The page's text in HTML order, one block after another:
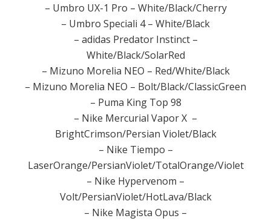
– Umbro UX-1 Pro – White/Black/Cherry
– Umbro Speciali 4 – White/Black
– adidas Predator Instinct –
White/Black/SolarRed
– Mizuno Morelia NEO – Red/White/Black
– Mizuno Morelia NEO – Bolt/Black/ClassicGreen
– Puma King Top 98
– Nike Mercurial Vapor X –
BrightCrimson/Persian Violet/Black
– Nike Tiempo –
LaserOrange/PersianViolet/TotalOrange/Violet
– Nike Hypervenom –
Volt/PersianViolet/HotLava/Black
– Nike Magista Opus –